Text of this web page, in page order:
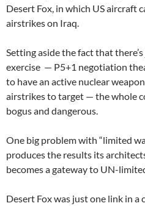
Desert Fox, in which US aircraft
airstrikes on Iraq.
Setting aside the fact that
exercise — P5+1 negotiation
to have an active nuclear
airstrikes to target — the whole
bogus and dangerous.
One big problem with “limited
produces the results its
becomes a gateway to UN-
Desert Fox was just one link in a